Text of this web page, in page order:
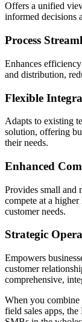
Offers a unified
informed decisions
Process
Enhances
and distribution,
Flexible
Adapts to existing
solution, offering
their needs.
Enhanced
Provides small and
compete at a
customer needs.
Strategic
Empowers
customer
comprehensive,
When you combine
field sales apps,